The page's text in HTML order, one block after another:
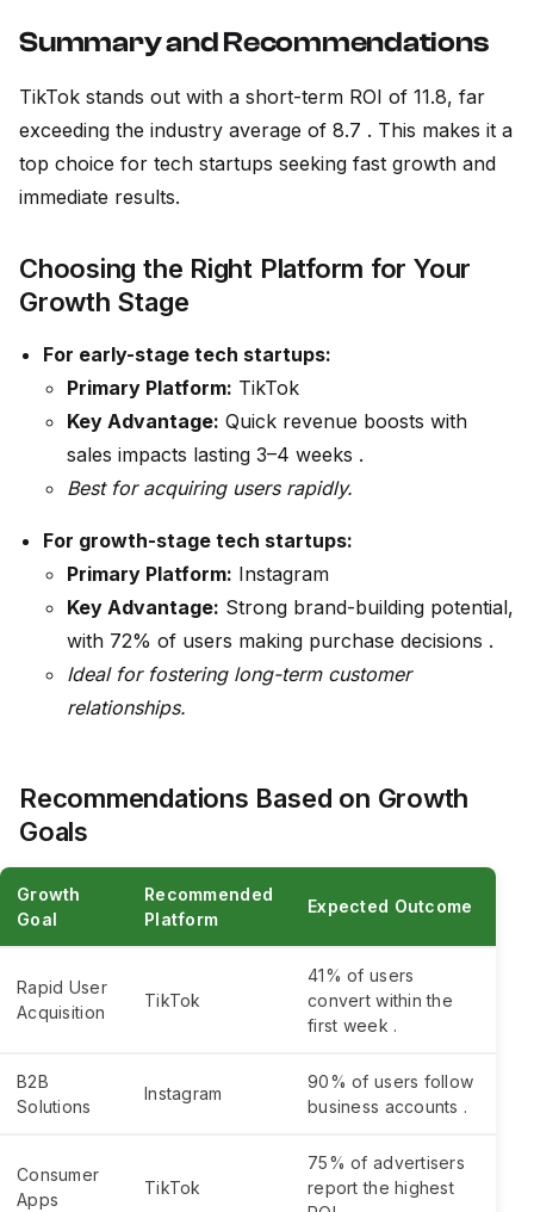
Summary and Recommendations
TikTok stands out with a short-term ROI of 11.8, far
exceeding the industry average of 8.7 . This makes it a
top choice for tech startups seeking fast growth and
immediate results.
Choosing the Right Platform for Your
Growth Stage
For early-stage tech startups:
Primary Platform: TikTok
Key Advantage: Quick revenue boosts with
sales impacts lasting 3–4 weeks .
Best for acquiring users rapidly.
For growth-stage tech startups:
Primary Platform: Instagram
Key Advantage: Strong brand-building potential,
with 72% of users making purchase decisions .
Ideal for fostering long-term customer
relationships.
Recommendations Based on Growth
Goals
Growth
Goal
Recommended
Platform
Expected Outcome
Rapid User
Acquisition
TikTok
41% of users
convert within the
first week .
B2B
Solutions
Instagram
90% of users follow
business accounts .
Consumer
Apps
TikTok
75% of advertisers
report the highest